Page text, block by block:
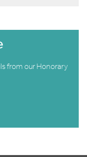
from our Honorary